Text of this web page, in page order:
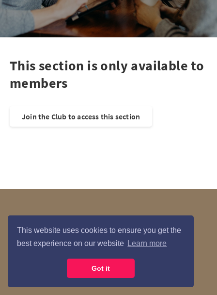
This website uses cookies to ensure you get the
best experience on our website Learn more
Got it
This section is only available to
members
Join the Club to access this section